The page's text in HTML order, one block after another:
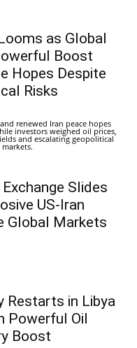
as Global
Boost
Hopes Despite
Risks
renewed Iran peace hopes
investors weighed oil prices,
and escalating geopolitical
Slides
US-Iran
Global Markets
Restarts in Libya
Powerful Oil
Boost